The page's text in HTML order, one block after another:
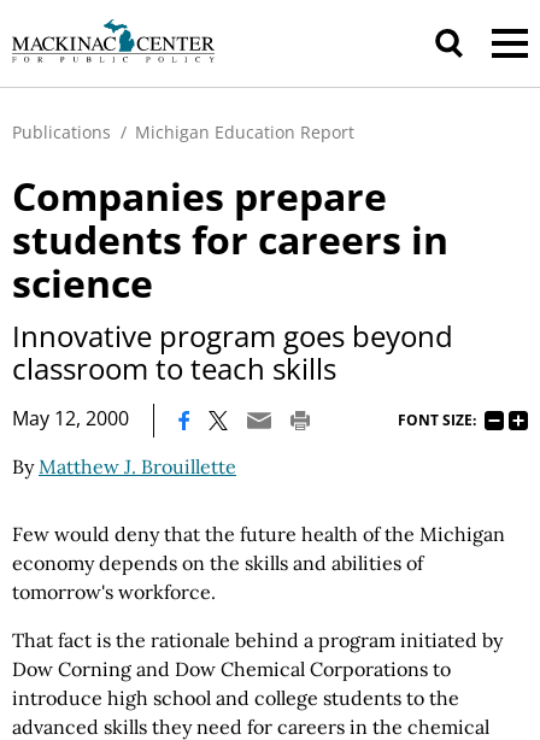
Publications / Michigan Education Report
Companies prepare
students for careers in
science
Innovative program goes beyond
classroom to teach skills
May 12, 2000 FONT SIZE:
ByMatthew J. Brouillette
Few would deny that the future health of the Michigan
economy depends on the skills and abilities of
tomorrow's workforce.
That fact is the rationale behind a program initiated by
Dow Corning and Dow Chemical Corporations to
introduce high school and college students to the
advanced skills they need for careers in the chemical